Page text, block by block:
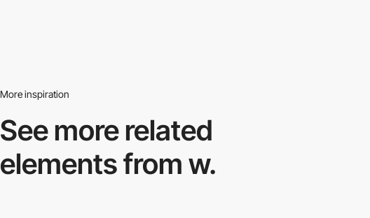
More inspiration
See more related
elements from w.